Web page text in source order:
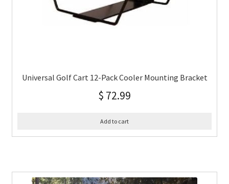
Universal Golf Cart 12-Pack Cooler Mounting Bracket
$ 72.99
Add to cart